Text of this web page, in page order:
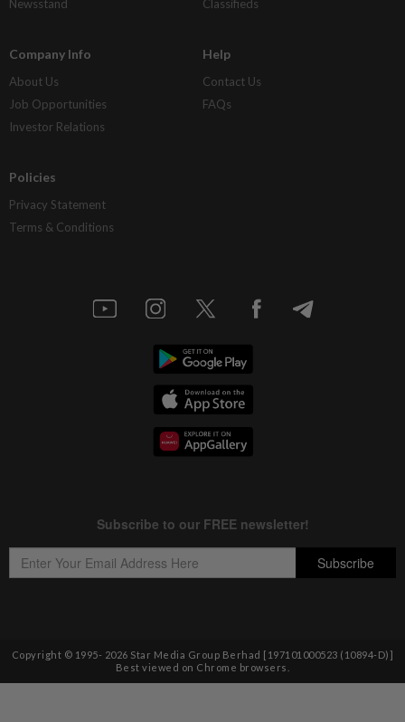
Newsstand
Classifieds
Company Info
About Us
Job Opportunities
Investor Relations
Help
Contact Us
FAQs
Policies
Privacy Statement
Terms & Conditions
Copyright © 1995- 2026 Star Media Group Berhad [197101000523 (10894-D)]
Best viewed on Chrome browsers.